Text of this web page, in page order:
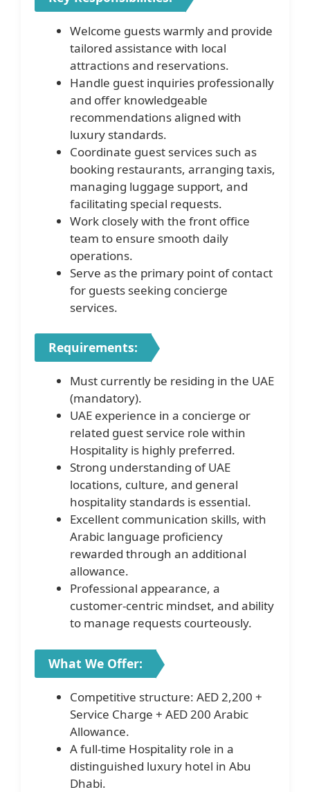
Welcome guests warmly and provide
tailored assistance with local
attractions and reservations.
Handle guest inquiries professionally
and offer knowledgeable
recommendations aligned with
luxury standards.
Coordinate guest services such as
booking restaurants, arranging taxis,
managing luggage support, and
facilitating special requests.
Work closely with the front office
team to ensure smooth daily
operations.
Serve as the primary point of contact
for guests seeking concierge
services.
Requirements:
Must currently be residing in the UAE
(mandatory).
UAE experience in a concierge or
related guest service role within
Hospitality is highly preferred.
Strong understanding of UAE
locations, culture, and general
hospitality standards is essential.
Excellent communication skills, with
Arabic language proficiency
rewarded through an additional
allowance.
Professional appearance, a
customer-centric mindset, and ability
to manage requests courteously.
What We Offer:
Competitive structure: AED 2,200 +
Service Charge + AED 200 Arabic
Allowance.
A full-time Hospitality role in a
distinguished luxury hotel in Abu
Dhabi.